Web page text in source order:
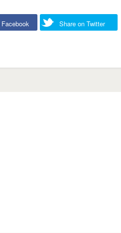
Share on Twitter